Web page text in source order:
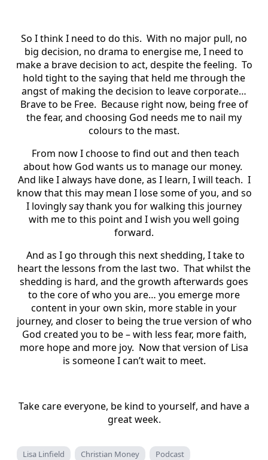
So I think I need to do this. With no major pull, no
big decision, no drama to energise me, I need to
make a brave decision to act, despite the feeling. To
hold tight to the saying that held me through the
angst of making the decision to leave corporate…
Brave to be Free. Because right now, being free of
the fear, and choosing God needs me to nail my
colours to the mast.
From now I choose to find out and then teach
about how God wants us to manage our money.
And like I always have done, as I learn, I will teach. I
know that this may mean I lose some of you, and so
I lovingly say thank you for walking this journey
with me to this point and I wish you well going
forward.
And as I go through this next shedding, I take to
heart the lessons from the last two. That whilst the
shedding is hard, and the growth afterwards goes
to the core of who you are… you emerge more
content in your own skin, more stable in your
journey, and closer to being the true version of who
God created you to be – with less fear, more faith,
more hope and more joy. Now that version of Lisa
is someone I can’t wait to meet.
Take care everyone, be kind to yourself, and have a
great week.
Lisa Linfield Christian Money
Podcast